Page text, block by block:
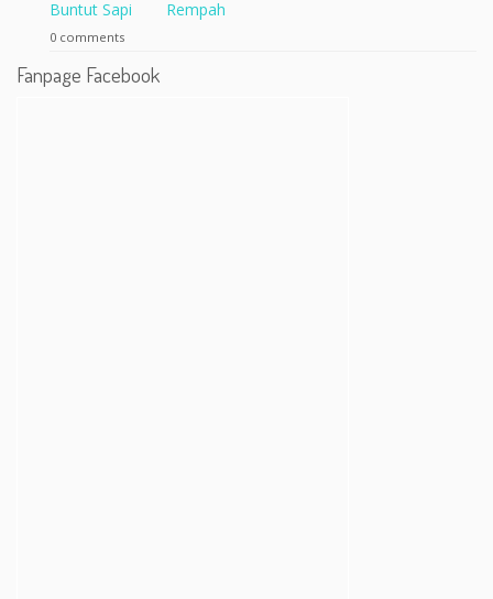
Rempah
0 comments
Fanpage Facebook